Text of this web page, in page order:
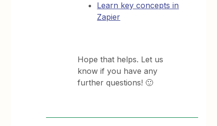
Learn key concepts in
Zapier
Hope that helps. Let us
know if you have any
further questions! 🙂